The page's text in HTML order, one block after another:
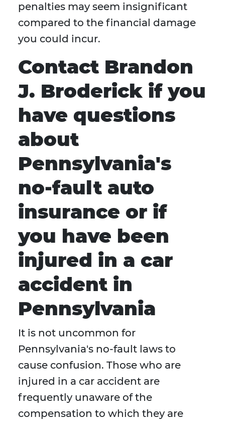
penalties may seem insignificant
compared to the financial damage
you could incur.
Contact Brandon
J. Broderick if you
have questions
about
Pennsylvania's
no-fault auto
insurance or if
you have been
injured in a car
accident in
Pennsylvania
It is not uncommon for
Pennsylvania's no-fault laws to
cause confusion. Those who are
injured in a car accident are
frequently unaware of the
compensation to which they are